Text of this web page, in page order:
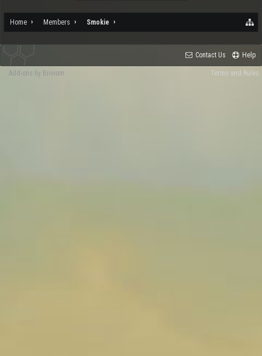
Home Members Smokie
Contact Us Help
Terms and Rules
Add-ons by Brivium